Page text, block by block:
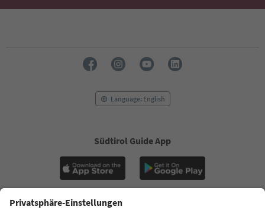
Language: English
Südtirol Guide App